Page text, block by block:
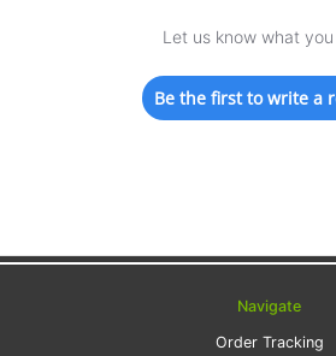
Let us know what
Be the first to write a
Navigate
Order Tracking